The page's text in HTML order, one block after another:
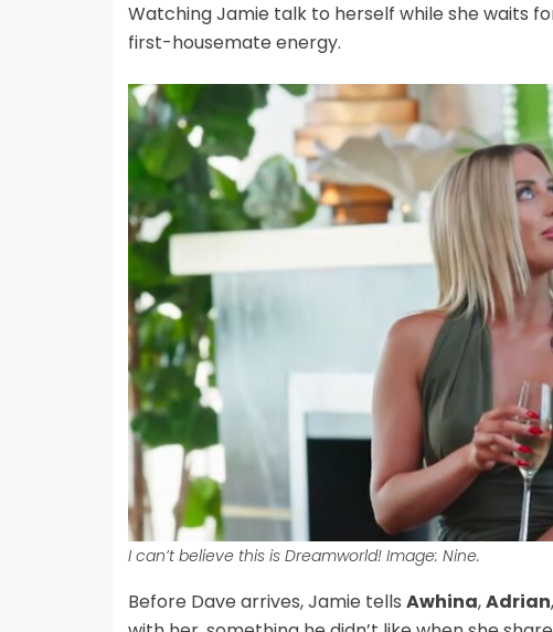
Watching Jamie talk to herself while she waits
first-housemate energy.
I can’t believe this is Dreamworld! Image: Nine.
Before Dave arrives, Jamie tells Awhina,Adrian,